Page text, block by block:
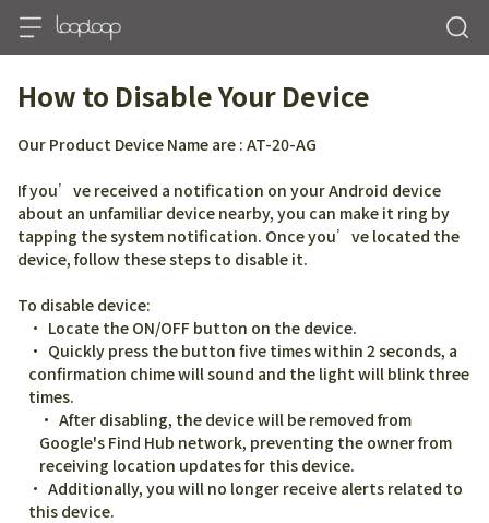
How to Disable Your Device
Our Product Device Name are : AT-20-AG
If you’ve received a notification on your Android device
about an unfamiliar device nearby, you can make it ring by
tapping the system notification. Once you’ve located the
device, follow these steps to disable it.
To disable device:
Locate the ON/OFF button on the device.
Quickly press the button five times within 2 seconds, a
confirmation chime will sound and the light will blink three
times.
After disabling, the device will be removed from
Google's Find Hub network, preventing the owner from
receiving location updates for this device.
Additionally, you will no longer receive alerts related to
this device.